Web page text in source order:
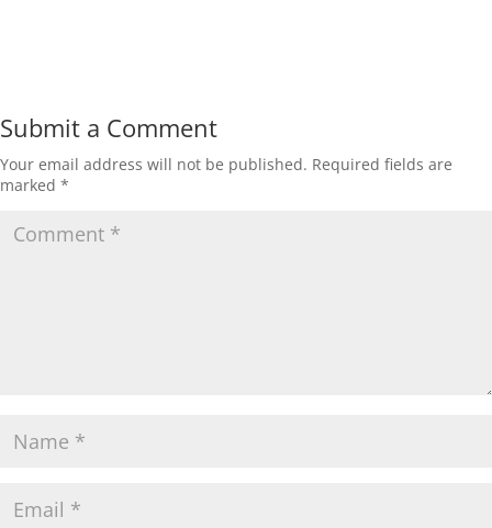
Submit a Comment
Your email address will not be published. Required fields are
marked *